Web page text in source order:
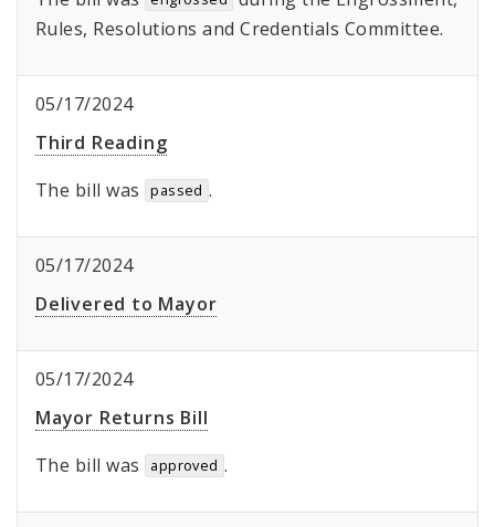
Rules, Resolutions and Credentials Committee.
05/17/2024
Third Reading
The bill was
passed .
05/17/2024
Delivered to Mayor
05/17/2024
Mayor Returns Bill
The bill was
approved .